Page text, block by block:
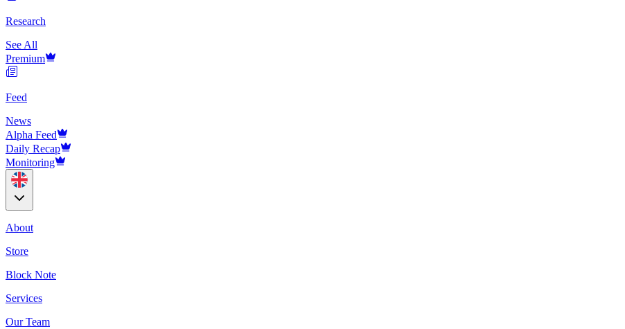
Research
See All
Premium
Feed
News
Alpha Feed
Daily Recap
Monitoring
About
Store
Block Note
Services
Our Team